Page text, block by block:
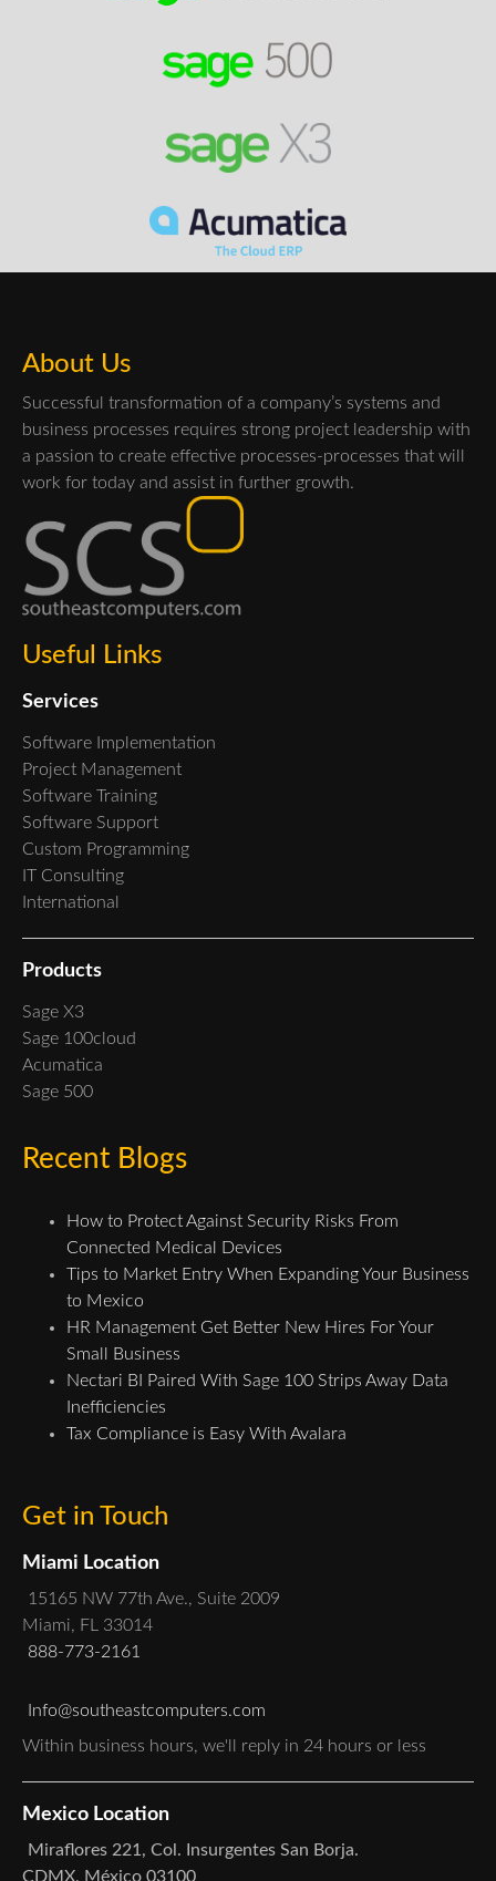
About Us
Successful transformation of a company’s systems and
business processes requires strong project leadership with
a passion to create effective processes-processes that will
work for today and assist in further growth.
Useful Links
Services
Software Implementation
Project Management
Software Training
Software Support
Custom Programming
IT Consulting
International
Products
Sage X3
Sage 100cloud
Acumatica
Sage 500
Recent Blogs
How to Protect Against Security Risks From
Connected Medical Devices
Tips to Market Entry When Expanding Your Business
to Mexico
HR Management Get Better New Hires For Your
Small Business
Nectari BI Paired With Sage 100 Strips Away Data
Inefficiencies
Tax Compliance is Easy With Avalara
Get in Touch
Miami Location
15165 NW 77th Ave., Suite 2009
Miami, FL 33014
888-773-2161
Info@southeastcomputers.com
Within business hours, we'll reply in 24 hours or less
Mexico Location
Miraflores 221, Col. Insurgentes San Borja.
CDMX, México 03100